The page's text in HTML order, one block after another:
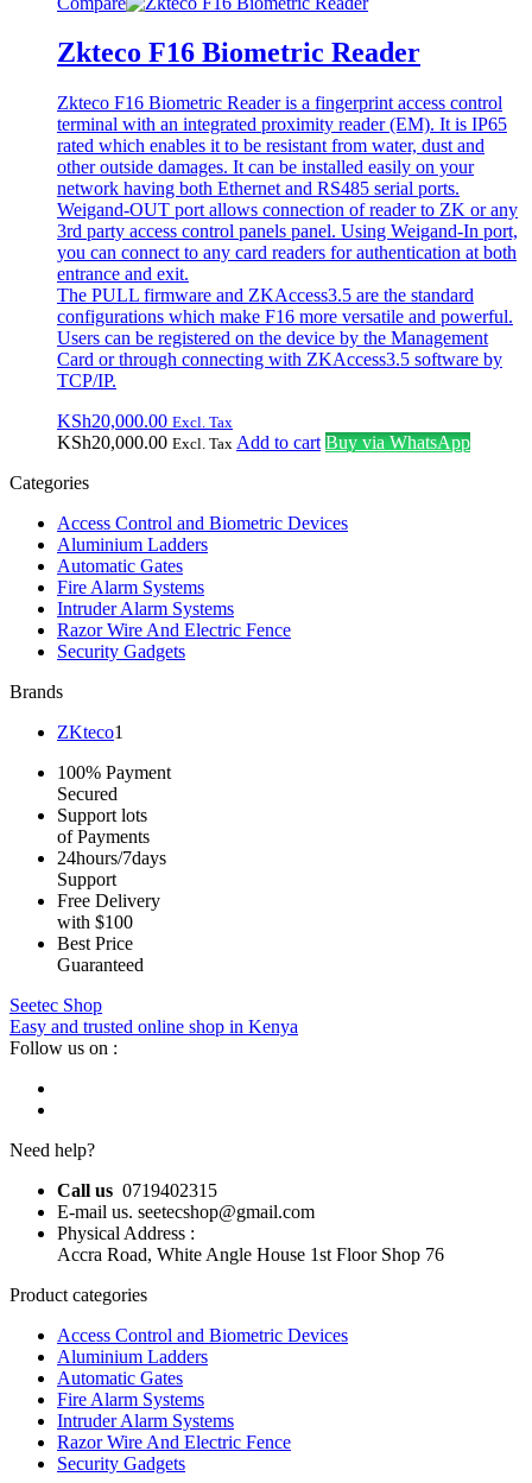
Zkteco F16 Biometric Reader
Zkteco F16 Biometric Reader is a fingerprint access control
terminal with an integrated proximity reader (EM). It is IP65
rated which enables it to be resistant from water, dust and
other outside damages. It can be installed easily on your
network having both Ethernet and RS485 serial ports.
Weigand-OUT port allows connection of reader to ZK or any
3rd party access control panels panel. Using Weigand-In port,
you can connect to any card readers for authentication at both
entrance and exit.
The PULL firmware and ZKAccess3.5 are the standard
configurations which make F16 more versatile and powerful.
Users can be registered on the device by the Management
Card or through connecting with ZKAccess3.5 software by
TCP/IP.
KSh20,000.00 Excl. Tax
KSh20,000.00 Excl. Tax Add to cart Buy via WhatsApp
Categories
Access Control and Biometric Devices
Aluminium Ladders
Automatic Gates
Fire Alarm Systems
Intruder Alarm Systems
Razor Wire And Electric Fence
Security Gadgets
Brands
ZKteco1
100% Payment
Secured
Support lots
of Payments
24hours/7days
Support
Free Delivery
with $100
Best Price
Guaranteed
Seetec Shop
Easy and trusted online shop in Kenya
Follow us on :
Need help?
Call us 0719402315
E-mail us. seetecshop@gmail.com
Physical Address :
Accra Road, White Angle House 1st Floor Shop 76
Product categories
Access Control and Biometric Devices
Aluminium Ladders
Automatic Gates
Fire Alarm Systems
Intruder Alarm Systems
Razor Wire And Electric Fence
Security Gadgets